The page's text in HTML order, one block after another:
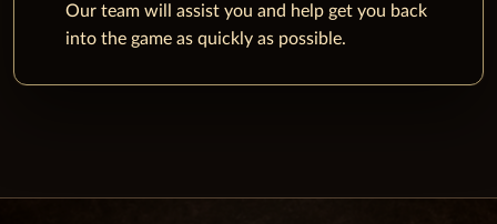
Our team will assist you and help get you back
into the game as quickly as possible.